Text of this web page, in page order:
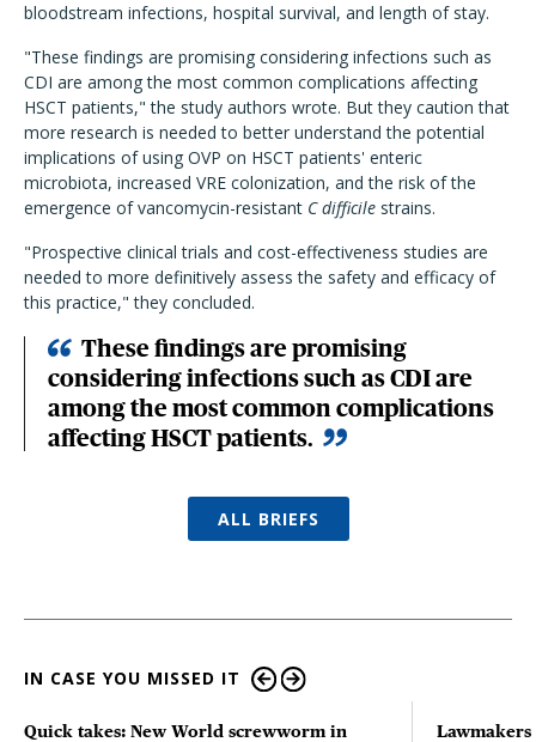
bloodstream infections, hospital survival, and length of stay.
"These findings are promising considering infections such as
CDI are among the most common complications affecting
HSCT patients," the study authors wrote. But they caution that
more research is needed to better understand the potential
implications of using OVP on HSCT patients' enteric
microbiota, increased VRE colonization, and the risk of the
emergence of vancomycin-resistant C difficile strains.
"Prospective clinical trials and cost-effectiveness studies are
needed to more definitively assess the safety and efficacy of
this practice," they concluded.
These findings are promising
considering infections such as CDI are
among the most common complications
affecting HSCT patients.
ALL BRIEFS
IN CASE YOU MISSED IT
Quick takes: New World screwworm in